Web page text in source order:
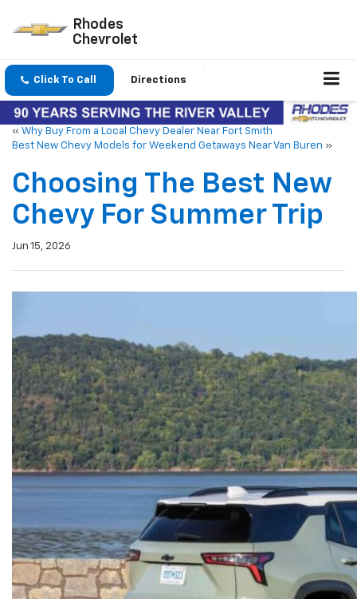
Rhodes
Chevrolet
Click To Call Directions
« Why Buy From a Local Chevy Dealer Near Fort Smith
Best New Chevy Models for Weekend Getaways Near Van Buren »
Choosing The Best New
Chevy For Summer Trip
Jun 15, 2026